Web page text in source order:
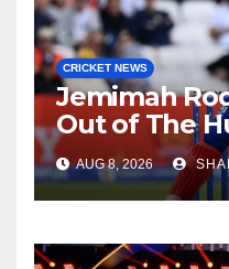
CRICKET NEWS
Jemimah
Out of The
AUG 8, 2026